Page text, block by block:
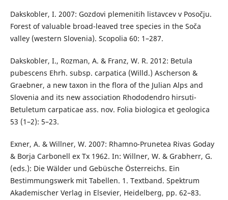
Dakskobler, I. 2007: Gozdovi plemenitih listavcev v Posočju.
Forest of valuable broad-leaved tree species in the Soča
valley (western Slovenia). Scopolia 60: 1–287.
Dakskobler, I., Rozman, A. & Franz, W. R. 2012: Betula
pubescens Ehrh. subsp. carpatica (Willd.) Ascherson &
Graebner, a new taxon in the flora of the Julian Alps and
Slovenia and its new association Rhododendro hirsuti-
Betuletum carpaticae ass. nov. Folia biologica et geologica
53 (1–2): 5–23.
Exner, A. & Willner, W. 2007: Rhamno-Prunetea Rivas Goday
& Borja Carbonell ex Tx 1962. In: Willner, W. & Grabherr, G.
(eds.): Die Wälder und Gebüsche Österreichs. Ein
Bestimmungswerk mit Tabellen. 1. Textband. Spektrum
Akademischer Verlag in Elsevier, Heidelberg, pp. 62–83.